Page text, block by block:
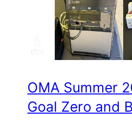
OMA Summer
Goal Zero and